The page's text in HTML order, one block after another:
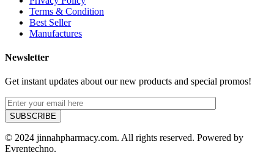
Terms & Condition
Best Seller
Manufactures
Newsletter
Get instant updates about our new products and special promos!
© 2024 jinnahpharmacy.com. All rights reserved. Powered by
Evrentechno.